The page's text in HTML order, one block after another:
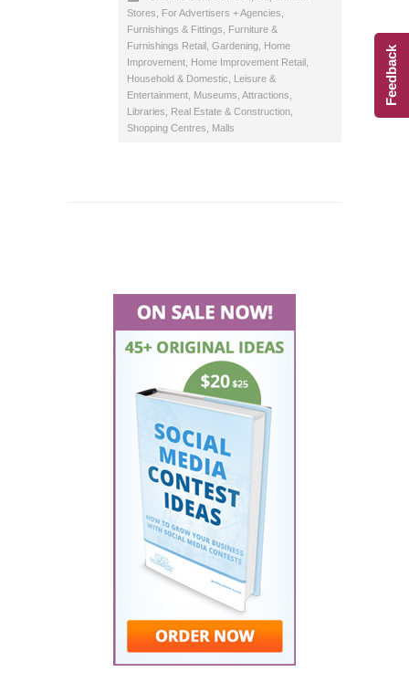
Stores
For Advertisers + Agencies
Furnishings & Fittings
Furniture &
Furnishings Retail Gardening Home
Improvement Home Improvement Retail
Household & Domestic
Leisure &
Entertainment Museums, Attractions,
Libraries
Real Estate & Construction
Shopping Centres, Malls
Feedback